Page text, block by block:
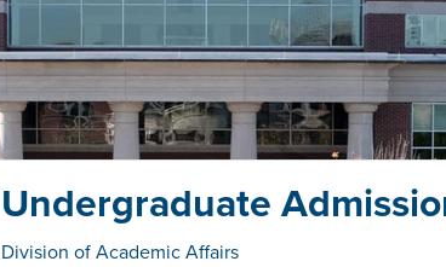
Undergraduate
Division of Academic Affairs